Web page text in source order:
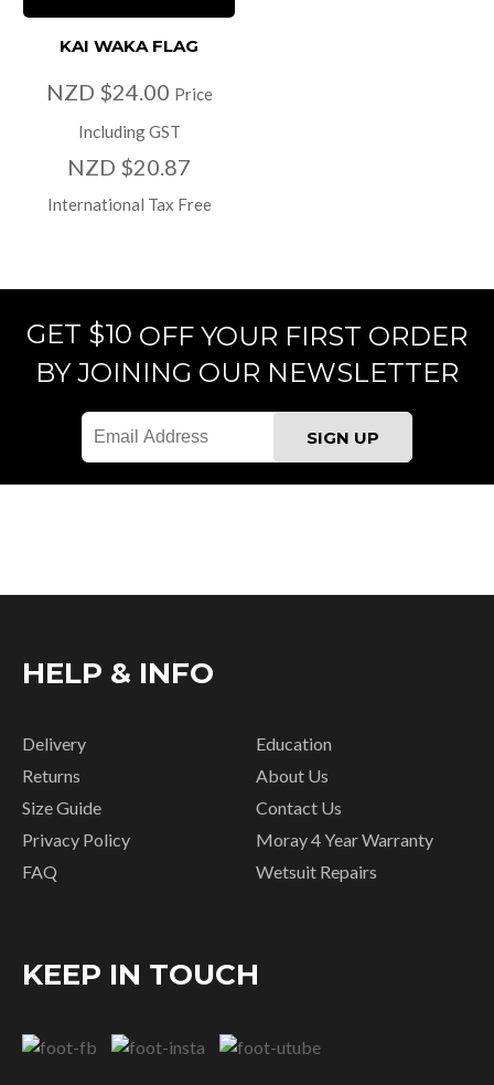
KAI WAKA FLAG
NZD $24.00 Price
Including GST
NZD $20.87
International Tax Free
GET $10 OFF YOUR FIRST ORDER
BY JOINING OUR NEWSLETTER
HELP & INFO
Delivery
Returns
Size Guide
Privacy Policy
FAQ
Education
About Us
Contact Us
Moray 4 Year Warranty
Wetsuit Repairs
KEEP IN TOUCH